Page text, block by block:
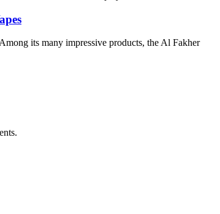
its many impressive products, the Al Fakher